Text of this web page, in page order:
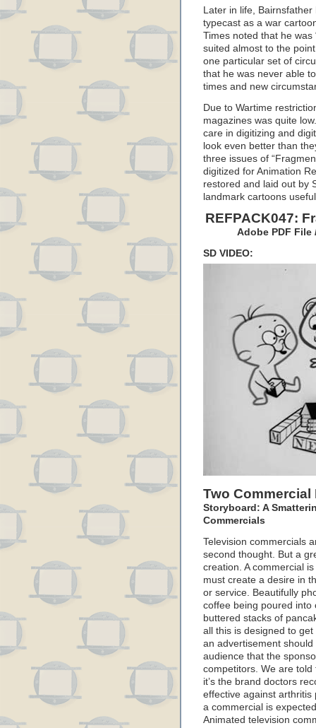
Later in life,
typecast as a war
Times noted that he
suited almost to the
one particular set of
that he was never able
times and new
Due to Wartime
magazines was quite
care in digitizing and
look even better than
three issues of
digitized for Animation
restored and laid out by
landmark cartoons
REFPACK047:
Adobe PDF File
SD VIDEO:
Two Commercial
Storyboard: A
Commercials
Television commercials
second thought. But a
creation. A commercial
must create a desire in
or service. Beautifully
coffee being poured into
buttered stacks of
all this is designed to
an advertisement
audience that the
competitors. We are told
it’s the brand doctors
effective against arthritis
a commercial is
Animated television